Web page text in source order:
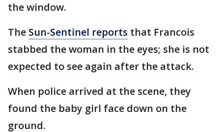
the window.
The Sun-Sentinel reports that Francois
stabbed the woman in the eyes; she is not
expected to see again after the attack.
When police arrived at the scene, they
found the baby girl face down on the
ground.